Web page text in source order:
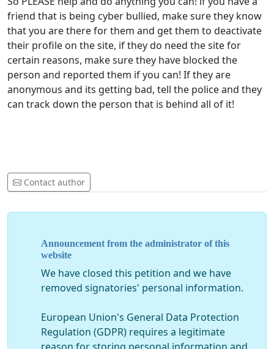
friend that is being cyber bullied, make sure they know
that you are there for them and get them to deactivate
their profile on the site, if they do need the site for
certain reasons, make sure they have blocked the
person and reported them if you can! If they are
anonymous and its getting bad, tell the police and they
can track down the person that is behind all of it!
Contact author
Announcement from the administrator of this
website
We have closed this petition and we have
removed signatories' personal information.
European Union's General Data Protection
Regulation (GDPR) requires a legitimate